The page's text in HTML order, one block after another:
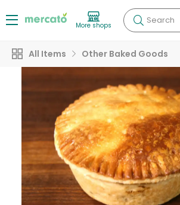
More shops Search
All Items Other Baked Goods